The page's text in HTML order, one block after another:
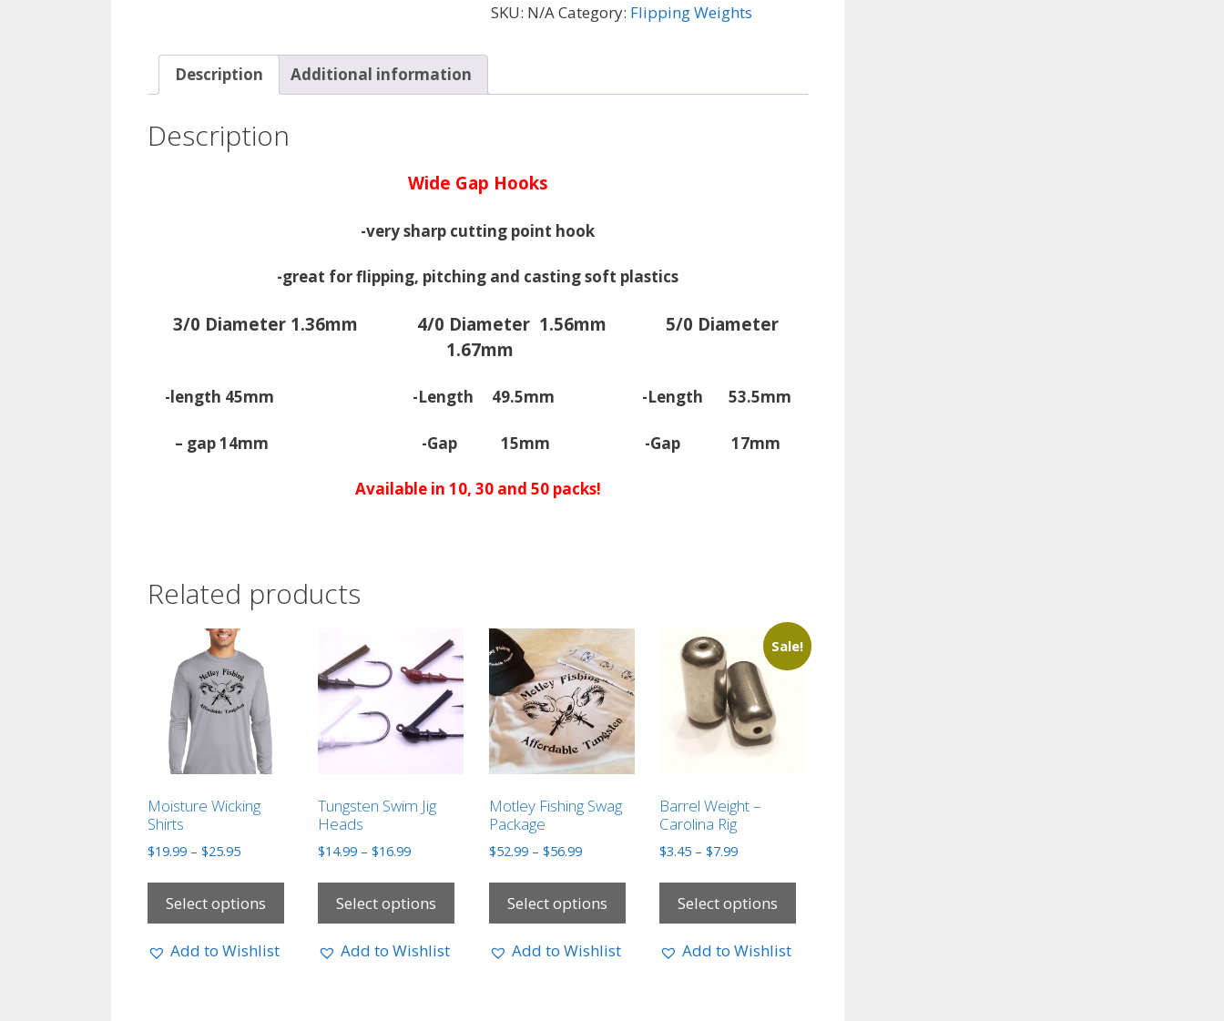
SKU: N/ACategory: Flipping Weights
Description Additional information
Description
Wide Gap Hooks
-very sharp cutting point hook
-great for flipping, pitching and casting soft plastics
3/0 Diameter 1.36mm 4/0 Diameter 1.56mm
5/0 Diameter
1.67mm
-length 45mm -Length 49.5mm -Length 53.5mm
– gap 14mm -Gap 15mm -Gap 17mm
Available in 10, 30 and 50 packs!
Related products
Moisture Wicking
Shirts
$19.99 – $25.95
Select options
Add to Wishlist
Tungsten Swim Jig
Heads
$14.99 – $16.99
Select options
Add to Wishlist
Motley Fishing Swag
Package
$52.99 – $56.99
Select options
Add to Wishlist
Sale!
Barrel Weight –
Carolina Rig
$3.45 – $7.99
Select options
Add to Wishlist